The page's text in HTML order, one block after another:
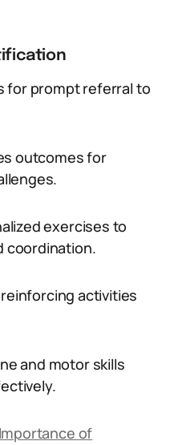
for prompt referral to
outcomes for
exercises to
coordination.
activities
and motor skills
of